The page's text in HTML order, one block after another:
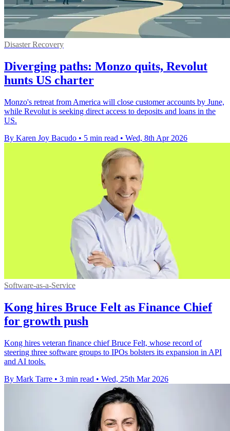
Disaster Recovery
Diverging paths: Monzo quits, Revolut
hunts US charter
Monzo's retreat from America will close customer accounts by June,
while Revolut is seeking direct access to deposits and loans in the
US.
By Karen Joy Bacudo • 5 min read • Wed, 8th Apr 2026
Software-as-a-Service
Kong hires Bruce Felt as Finance Chief
for growth push
Kong hires veteran finance chief Bruce Felt, whose record of
steering three software groups to IPOs bolsters its expansion in API
and AI tools.
By Mark Tarre • 3 min read • Wed, 25th Mar 2026